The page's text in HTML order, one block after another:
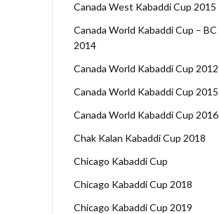
Canada West Kabaddi Cup 2015
Canada World Kabaddi Cup – BC
2014
Canada World Kabaddi Cup 2012
Canada World Kabaddi Cup 2015
Canada World Kabaddi Cup 2016
Chak Kalan Kabaddi Cup 2018
Chicago Kabaddi Cup
Chicago Kabaddi Cup 2018
Chicago Kabaddi Cup 2019